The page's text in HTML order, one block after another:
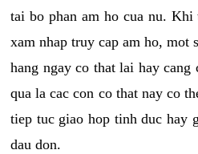
tai bo phan am ho cua nu.
xam nhap truy cap am ho, mot
hang ngay co that lai hay cang
qua la cac con co that nay co
tiep tuc giao hop tinh duc hay
dau don.